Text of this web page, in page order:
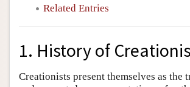
Related Entries
1. History of
Creationists present themselves as the